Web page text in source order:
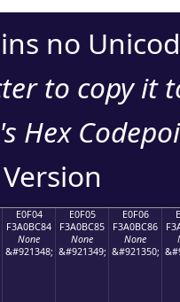
no
to copy it
Hex
E0F04
F3A0BC84
None
&#921348;
E0F05
F3A0BC85
None
&#921349;
E0F06
F3A0BC86
None
&#921350;